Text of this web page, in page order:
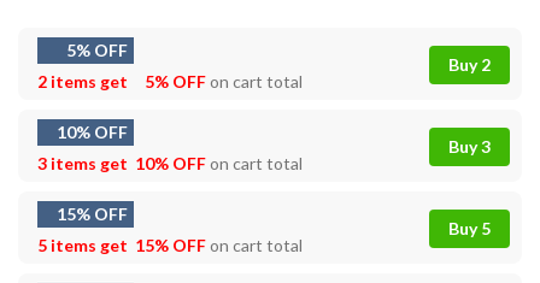
5% OFF
2 items get
5% OFFon cart total
Buy 2
10% OFF
3 items get 10% OFFon cart total
Buy 3
15% OFF
5 items get 15% OFFon cart total
Buy 5